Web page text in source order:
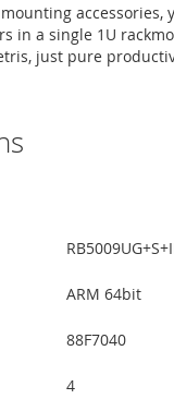
accessories,
in a single 1U
just pure
ARM 64bit
88F7040
4